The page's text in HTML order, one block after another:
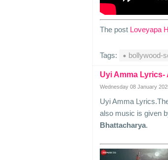
The post Loveyapa
Tags: bollywood-
Uyi Amma
Wednesday 08 January
Uyi Amma
also music is given
Bhattacharya.